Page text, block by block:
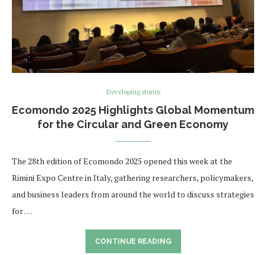
Developing stories
Ecomondo 2025 Highlights Global Momentum
for the Circular and Green Economy
The 28th edition of Ecomondo 2025 opened this week at the
Rimini Expo Centre in Italy, gathering researchers, policymakers,
and business leaders from around the world to discuss strategies
for …
CONTINUE READING